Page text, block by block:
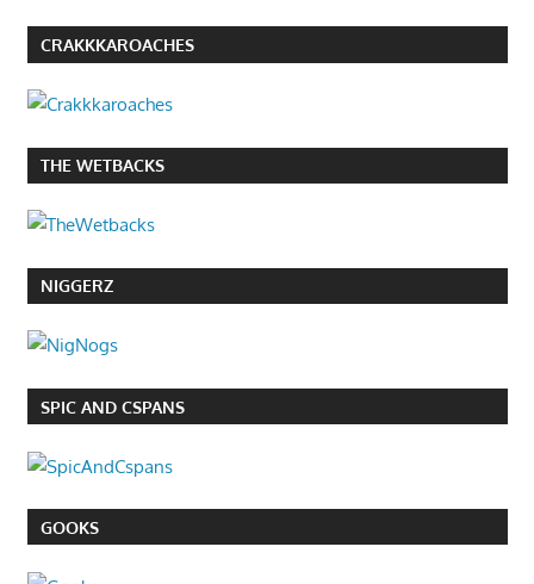
CRAKKKAROACHES
THE WETBACKS
NIGGERZ
SPIC AND CSPANS
GOOKS